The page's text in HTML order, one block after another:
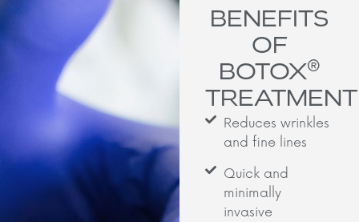
BENEFITS
OF
BOTOX®
TREATMENT
Reduces wrinkles
and fine lines
Quick and
minimally
invasive